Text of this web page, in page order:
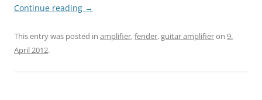
Continue reading →
This entry was posted in amplifier,fender,guitar amplifieron 9.
April 2012.